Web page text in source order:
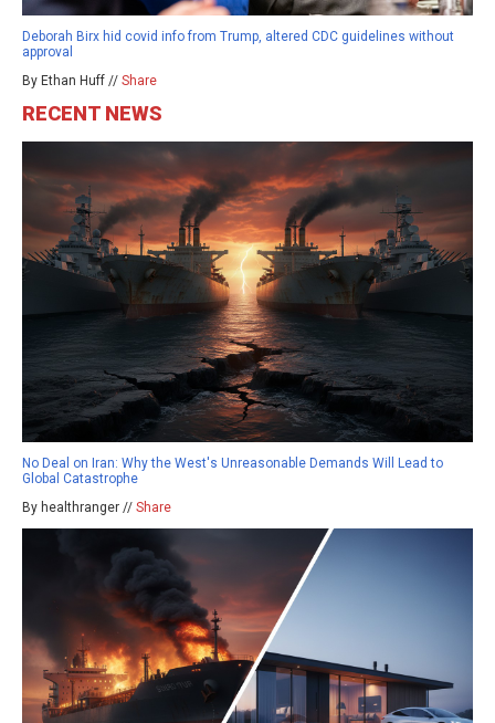
Deborah Birx hid covid info from Trump, altered CDC guidelines without
approval
By Ethan Huff // Share
RECENT NEWS
No Deal on Iran: Why the West's Unreasonable Demands Will Lead to
Global Catastrophe
By healthranger // Share